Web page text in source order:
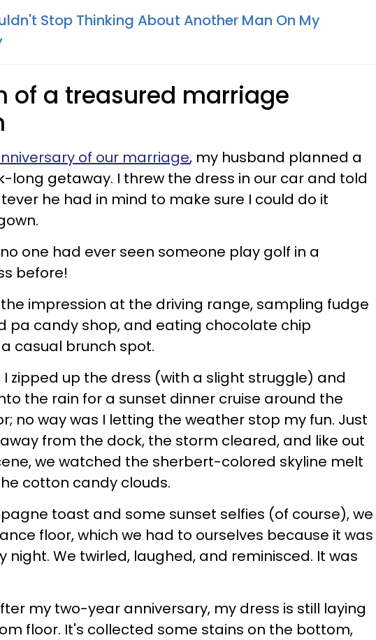
Stop Thinking About Another Man On My
of a treasured marriage
of our marriage, my husband planned a
long getaway. I threw the dress in our car and told
he had in mind to make sure I could do it
one had ever seen someone play golf in a
before!
impression at the driving range, sampling fudge
pa candy shop, and eating chocolate chip
casual brunch spot.
I zipped up the dress (with a slight struggle) and
the rain for a sunset dinner cruise around the
no way was I letting the weather stop my fun. Just
from the dock, the storm cleared, and like out
we watched the sherbert-colored skyline melt
cotton candy clouds.
toast and some sunset selfies (of course), we
floor, which we had to ourselves because it was
night. We twirled, laughed, and reminisced. It was
my two-year anniversary, my dress is still laying
floor. It's collected some stains on the bottom,